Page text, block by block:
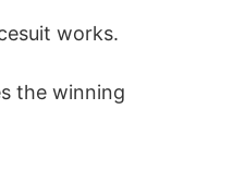
works.
the winning